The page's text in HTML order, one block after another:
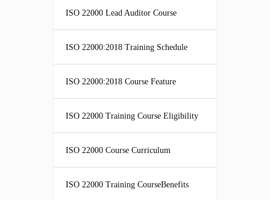
ISO 22000 Lead Auditor Course
ISO 22000:2018 Training Schedule
ISO 22000:2018 Course Feature
ISO 22000 Training Course Eligibility
ISO 22000 Course Curriculum
ISO 22000 Training CourseBenefits